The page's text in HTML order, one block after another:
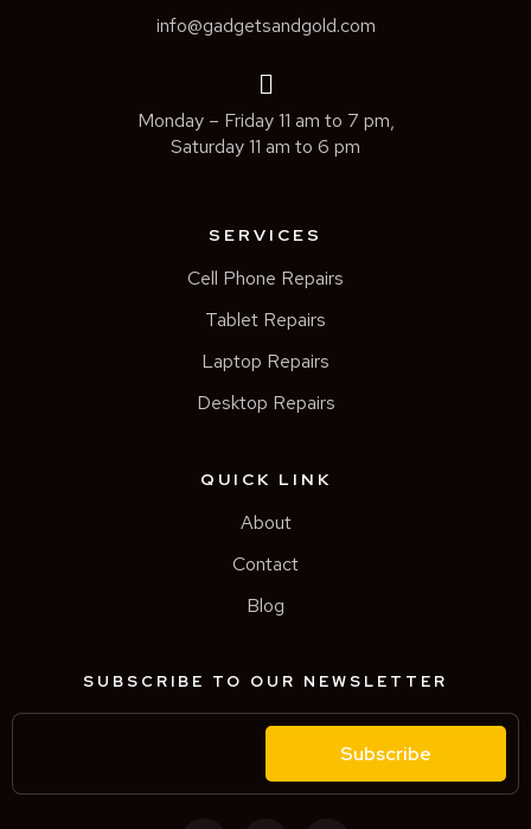
info@gadgetsandgold.com
Monday – Friday 11 am to 7 pm,
Saturday 11 am to 6 pm
SERVICES
Cell Phone Repairs
Tablet Repairs
Laptop Repairs
Desktop Repairs
QUICK LINK
About
Contact
Blog
SUBSCRIBE TO OUR NEWSLETTER
Subscribe